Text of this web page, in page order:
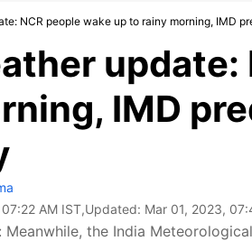
NCR people wake up to rainy morning, IMD
update:
IMD
AM IST,Updated: Mar 01, 2023,
Meanwhile, the India